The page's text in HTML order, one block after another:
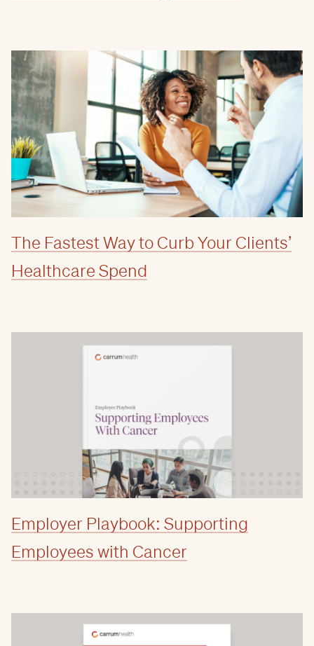
The Fastest Way to Curb Your Clients’
Healthcare Spend
Employer Playbook: Supporting
Employees with Cancer